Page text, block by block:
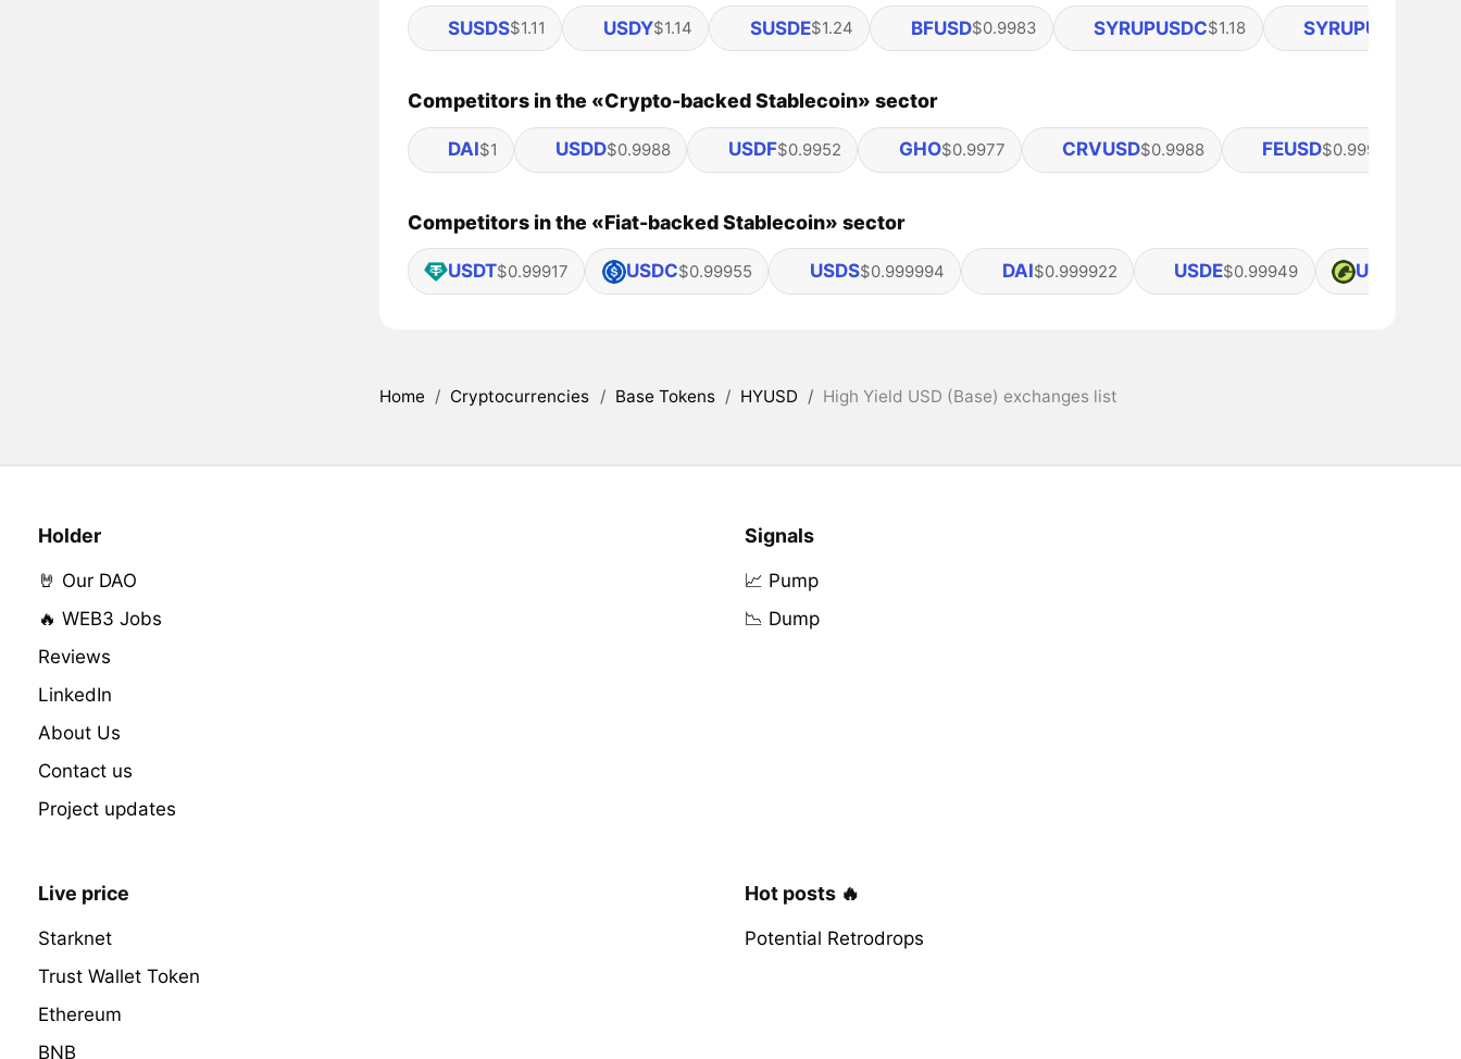
SUSDS$1.11 USDY$1.14 SUSDE$1.24 BFUSD$0.9983 SYRUPUSDC$1.18 SYRUPUSDT
Competitors in the «Crypto-backed Stablecoin» sector
DAI$1 USDD$0.9988 USDF$0.9952 GHO$0.9977 CRVUSD$0.9988 FEUSD$0.99978
Competitors in the «Fiat-backed Stablecoin» sector
USDT$0.99917 USDC$0.99955 USDS$0.999994 DAI$0.999922 USDE$0.99949 USDG
Home / Cryptocurrencies / Base Tokens / HYUSD / High Yield USD (Base) exchanges list
Holder
🤘 Our DAO
🔥 WEB3 Jobs
Reviews
LinkedIn
About Us
Contact us
Project updates
Signals
📈 Pump
📉 Dump
Live price
Starknet
Trust Wallet Token
Ethereum
BNB
Hot posts 🔥
Potential Retrodrops